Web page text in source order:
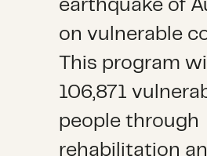
earthquake of
on vulnerable
This program
106,871
people through
rehabilitation